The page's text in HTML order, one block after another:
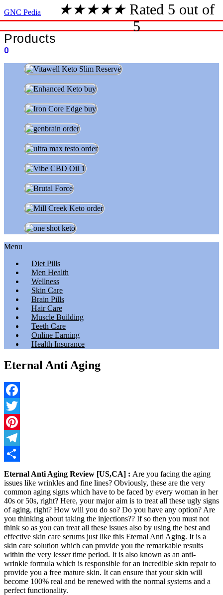
GNC Pedia ★★★★★ Rated 5 out of
5
Products
0
Menu
Diet Pills
Men Health
Wellness
Skin Care
Brain Pills
Hair Care
Muscle Building
Teeth Care
Online Earning
Health Insurance
Eternal Anti Aging
Facebook
Twitter
Pinterest
Telegram
Share
Eternal Anti Aging Review [US,CA] : Are you facing the aging
issues like wrinkles and fine lines? Obviously, these are the very
common aging signs which have to be faced by every woman in her
40s or 50s, right? Here, your major aim is to treat all these ugly signs
of aging, right? How will you do so? Do you have any option? Are
you thinking about taking the injections?? If so then you must not
think so as you can treat all these issues also by using the best and
effective skin care serums just like this Eternal Anti Aging. It is a
skin care solution which can provide you the remarkable results
within the very lesser time period. It is also known as an anti-
wrinkle formula which is responsible for an incredible skin repair to
provide you a free mature skin. It can ensure that your skin will
become 100% real and be renewed with the normal systems and a
perfect functionality.